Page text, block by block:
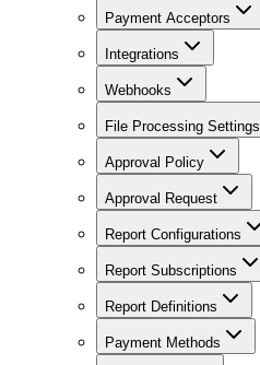
Payment Acceptors
Integrations
Webhooks
File Processing Settings
Approval Policy
Approval Request
Report Configurations
Report Subscriptions
Report Definitions
Payment Methods